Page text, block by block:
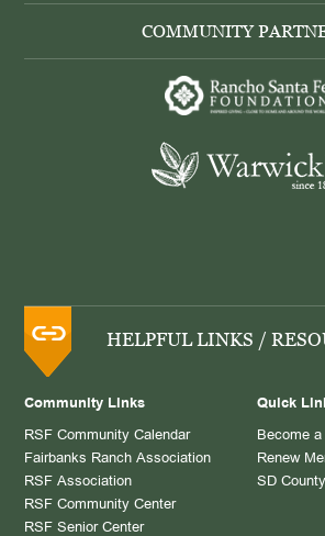
COMMUNITY
HELPFUL LINKS /
Community Links
RSF Community Calendar
Fairbanks Ranch Association
RSF Association
RSF Community Center
RSF Senior Center
Quick
Become
Renew
SD